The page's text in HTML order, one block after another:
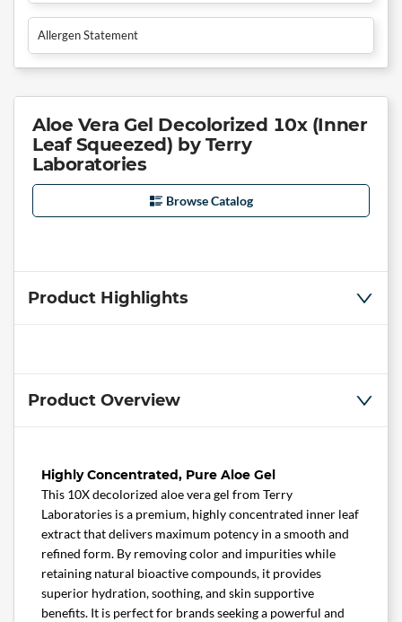
Allergen Statement
Aloe Vera Gel Decolorized 10x (Inner
Leaf Squeezed) by Terry
Laboratories
Browse Catalog
Product Highlights
Product Overview
Highly Concentrated, Pure Aloe Gel
This 10X decolorized aloe vera gel from Terry
Laboratories is a premium, highly concentrated inner leaf
extract that delivers maximum potency in a smooth and
refined form. By removing color and impurities while
retaining natural bioactive compounds, it provides
superior hydration, soothing, and skin supportive
benefits. It is perfect for brands seeking a powerful and